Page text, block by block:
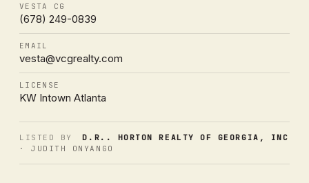
VESTA CG
(678) 249-0839
EMAIL
vesta@vcgrealty.com
LICENSE
KW Intown Atlanta
LISTED BY
D.R.. HORTON REALTY OF GEORGIA, INC
· JUDITH ONYANGO